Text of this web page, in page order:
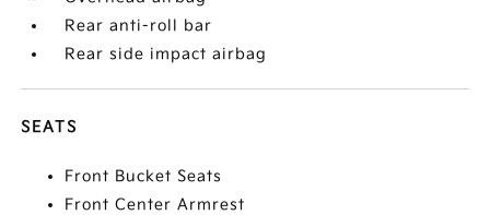
Rear anti-roll bar
Rear side impact airbag
SEATS
Front Bucket Seats
Front Center Armrest